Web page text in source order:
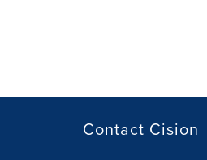
Contact Cision